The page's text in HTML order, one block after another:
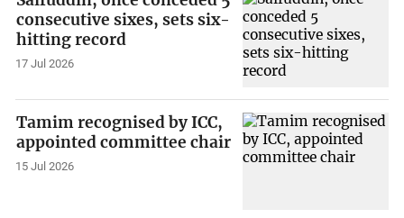
consecutive sixes, sets six-
hitting record
17 Jul 2026
Tamim recognised by ICC,
appointed committee chair
15 Jul 2026